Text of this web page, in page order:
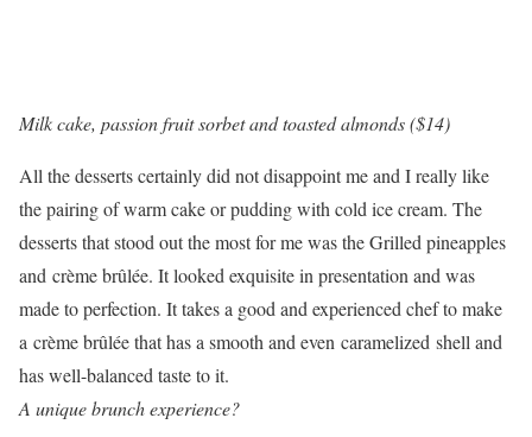
Milk cake, passion fruit sorbet and toasted almonds ($14)
All the desserts certainly did not disappoint me and I really like
the pairing of warm cake or pudding with cold ice cream. The
desserts that stood out the most for me was the Grilled pineapples
and crème brûlée. It looked exquisite in presentation and was
made to perfection. It takes a good and experienced chef to make
a crème brûlée that has a smooth and even caramelized shell and
has well-balanced taste to it.
A unique brunch experience?